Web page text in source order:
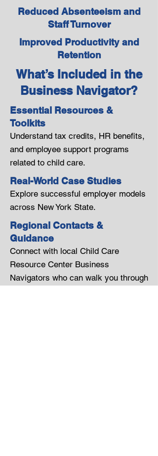
Reduced Absenteeism and
Staff Turnover
Improved Productivity and
Retention
What’s Included in the
Business Navigator?
Essential Resources &
Toolkits
Understand tax credits, HR benefits,
and employee support programs
related to child care.
Real-World Case Studies
Explore successful employer models
across New York State.
Regional Contacts &
Guidance
Connect with local Child Care
Resource Center Business
Navigators who can walk you through